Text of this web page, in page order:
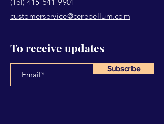
customerservice@cerebellum.com
To receive updates
Subscribe